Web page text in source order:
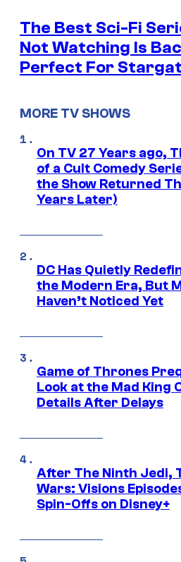
The Best Sci-Fi
Not Watching Is
Perfect For
MORE TV SHOWS
On TV 27 Years ago,
of a Cult Comedy
the Show Returned
Years Later)
DC Has Quietly
the Modern Era, But
Haven’t Noticed Yet
Game of Thrones
Look at the Mad King
Details After Delays
After The Ninth Jedi,
Wars: Visions
Spin-Offs on Disney+